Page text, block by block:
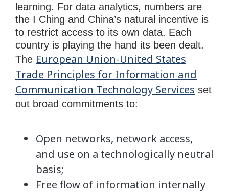
learning. For data analytics, numbers are
the I Ching and China’s natural incentive is
to restrict access to its own data. Each
country is playing the hand its been dealt.
The European Union-United States
Trade Principles for Information and
Communication Technology Services set
out broad commitments to:
Open networks, network access,
and use on a technologically neutral
basis;
Free flow of information internally